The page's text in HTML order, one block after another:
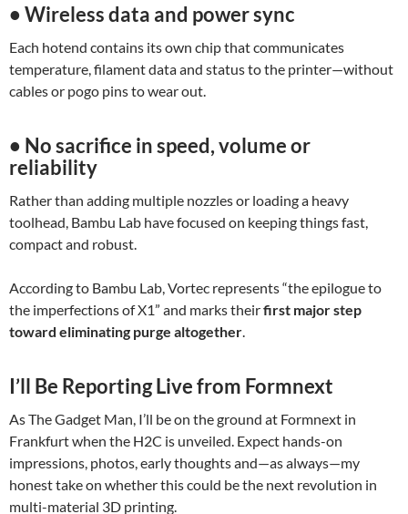
• Wireless data and power sync
Each hotend contains its own chip that communicates
temperature, filament data and status to the printer—without
cables or pogo pins to wear out.
• No sacrifice in speed, volume or
reliability
Rather than adding multiple nozzles or loading a heavy
toolhead, Bambu Lab have focused on keeping things fast,
compact and robust.
According to Bambu Lab, Vortec represents “the epilogue to
the imperfections of X1” and marks theirfirst major step
toward eliminating purge altogether.
I’ll Be Reporting Live from Formnext
As The Gadget Man, I’ll be on the ground at Formnext in
Frankfurt when the H2C is unveiled. Expect hands-on
impressions, photos, early thoughts and—as always—my
honest take on whether this could be the next revolution in
multi-material 3D printing.